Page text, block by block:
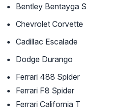
Bentley Bentayga S
Chevrolet Corvette
Cadillac Escalade
Dodge Durango
Ferrari 488 Spider
Ferrari F8 Spider
Ferrari California T